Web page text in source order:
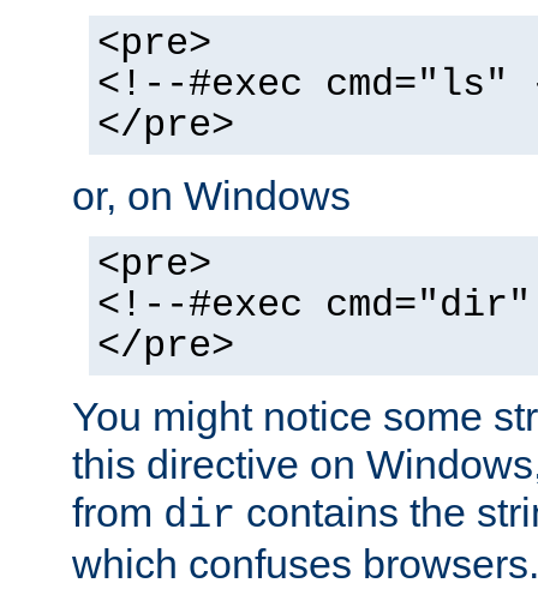
<pre>
<!--#exec cmd="ls"
</pre>
or, on Windows
<pre>
<!--#exec
</pre>
You might notice some
this directive on
from dir contains the
which confuses browsers.